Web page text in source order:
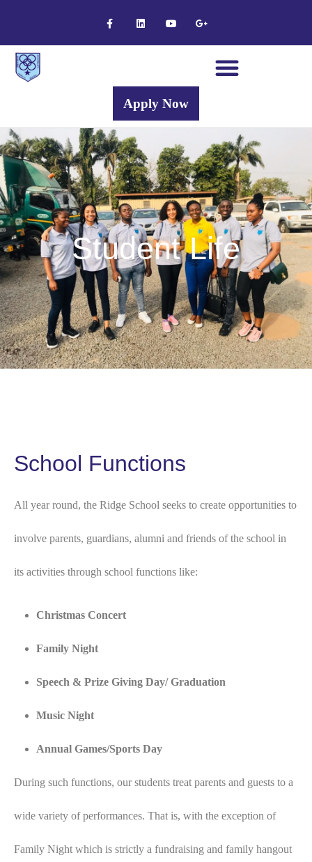
Apply Now
Student Life
School Functions
All year round, the Ridge School seeks to create opportunities to
involve parents, guardians, alumni and friends of the school in
its activities through school functions like:
Christmas Concert
Family Night
Speech & Prize Giving Day/ Graduation
Music Night
Annual Games/Sports Day
During such functions, our students treat parents and guests to a
wide variety of performances. That is, with the exception of
Family Night which is strictly a fundraising and family hangout